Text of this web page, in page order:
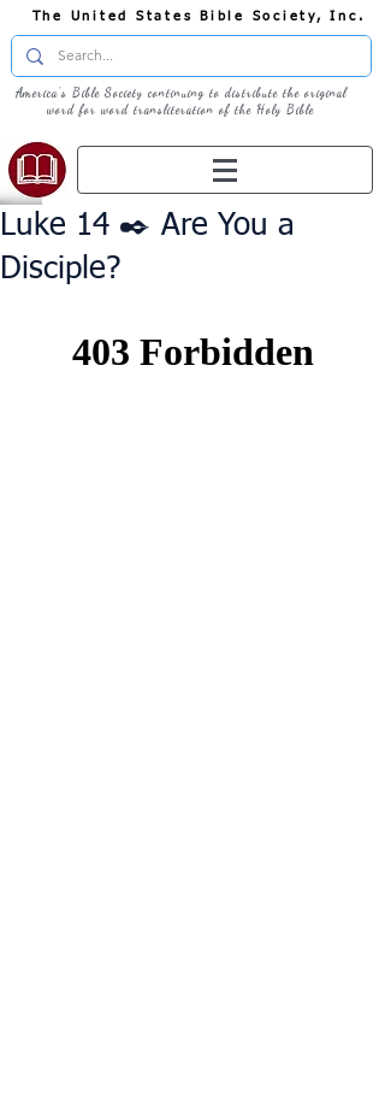
The United States Bible Society, Inc.
America's Bible Society continuing to distribute the original
word for word transliteration of the Holy Bible
Luke 14 ✒️ Are You a
Disciple?